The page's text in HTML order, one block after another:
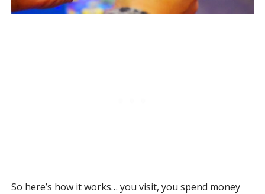
So here’s how it works… you visit, you spend money